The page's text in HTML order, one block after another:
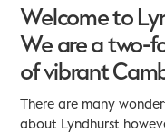
Welcome to
We are a two-
of vibrant
There are many
about Lyndhurst